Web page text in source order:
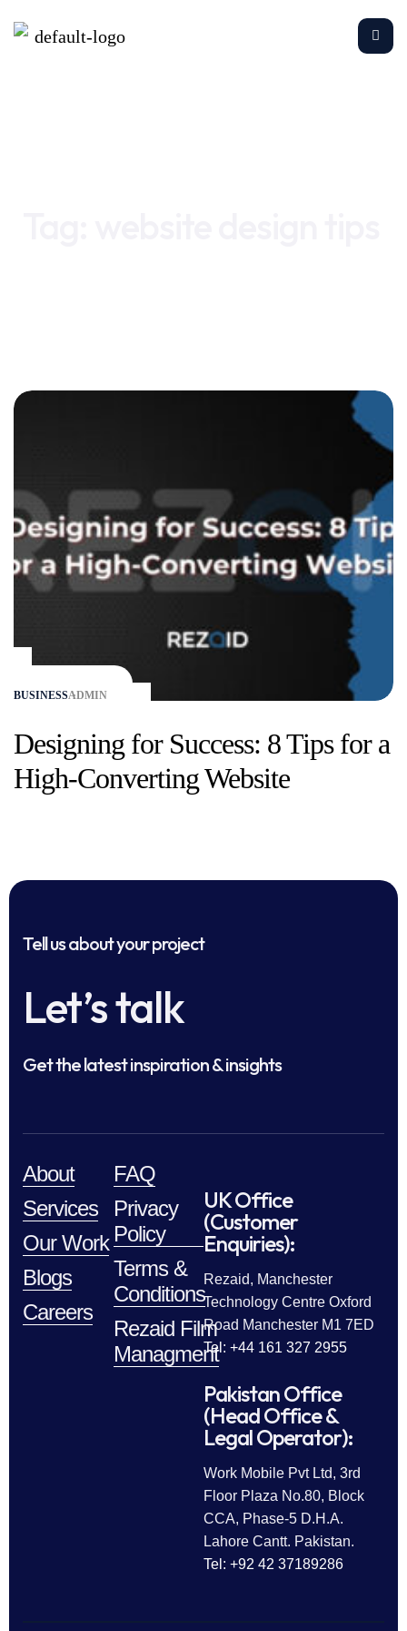
BUSINESSADMIN
Designing for Success: 8 Tips for a
High-Converting Website
Tell us about your project
Let’s talk
Get the latest inspiration & insights
About
Services
Our Work
Blogs
Careers
FAQ
Privacy
Policy
Terms &
Conditions
Rezaid Film
Managment
UK Office
(Customer
Enquiries):
Rezaid, Manchester
Technology Centre Oxford
Road Manchester M1 7ED
Tel: +44 161 327 2955
Pakistan Office
(Head Office &
Legal Operator):
Work Mobile Pvt Ltd, 3rd
Floor Plaza No.80, Block
CCA, Phase-5 D.H.A.
Lahore Cantt. Pakistan.
Tel: +92 42 37189286